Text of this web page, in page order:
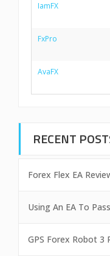
IamFX
FxPro
AvaFX
RECENT
Forex Flex EA
Using An EA To
GPS Forex Robot 3